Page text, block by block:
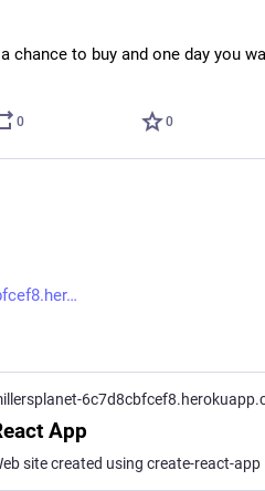
chance to buy and one day you
0 0
App
site created using create-react-app